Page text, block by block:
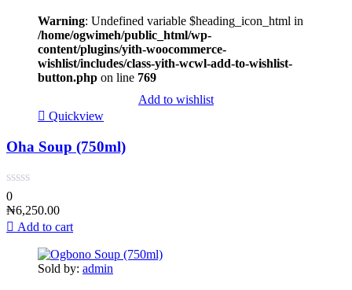
Warning: Undefined variable $heading_icon_html in
/home/ogwimeh/public_html/wp-
content/plugins/yith-woocommerce-
wishlist/includes/class-yith-wcwl-add-to-wishlist-
button.php on line 769
Add to wishlist
Quickview
Oha Soup (750ml)
0
₦6,250.00
Add to cart
Sold by: admin